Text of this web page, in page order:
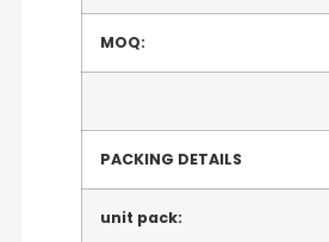
MOQ:
PACKING DETAILS
unit pack: